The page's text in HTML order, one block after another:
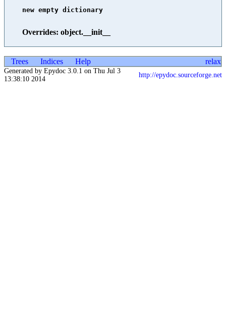
new empty dictionary
Overrides: object.__init__
Trees Indices Help relax
Generated by Epydoc 3.0.1 on Thu Jul 3
13:38:10 2014
http://epydoc.sourceforge.net